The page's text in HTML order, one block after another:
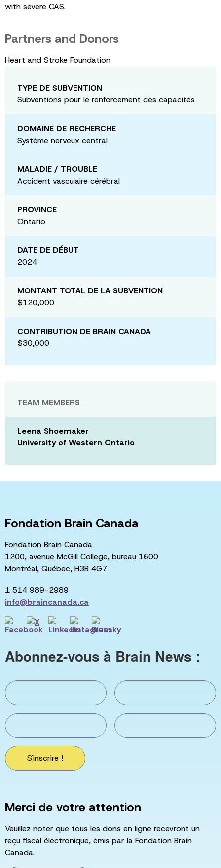
with severe CAS.
Partners and Donors
Heart and Stroke Foundation
TYPE DE SUBVENTION
Subventions pour le renforcement des capacités
DOMAINE DE RECHERCHE
Système nerveux central
MALADIE / TROUBLE
Accident vasculaire cérébral
PROVINCE
Ontario
DATE DE DÉBUT
2024
MONTANT TOTAL DE LA SUBVENTION
$120,000
CONTRIBUTION DE BRAIN CANADA
$30,000
TEAM MEMBERS
Leena Shoemaker
University of Western Ontario
Fondation Brain Canada
Fondation Brain Canada
1200, avenue McGill College, bureau 1600
Montréal, Québec, H3B 4G7
1 514 989-2989
info@braincanada.ca
Abonnez-vous à Brain News :
S'inscrire !
Merci de votre attention
Veuillez noter que tous les dons en ligne recevront un
reçu fiscal électronique, émis par la Fondation Brain
Canada.